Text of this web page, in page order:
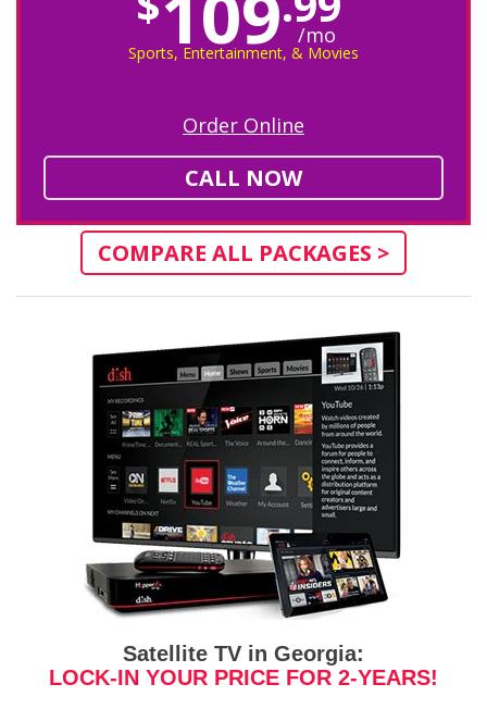
/mo
Sports, Entertainment, & Movies
Order Online
CALL NOW
COMPARE ALL PACKAGES >
Satellite TV in Georgia:
LOCK-IN YOUR PRICE FOR 2-YEARS!